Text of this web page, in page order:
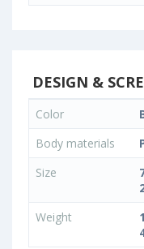
DESIGN &
Color
Body materials
Size
Weight